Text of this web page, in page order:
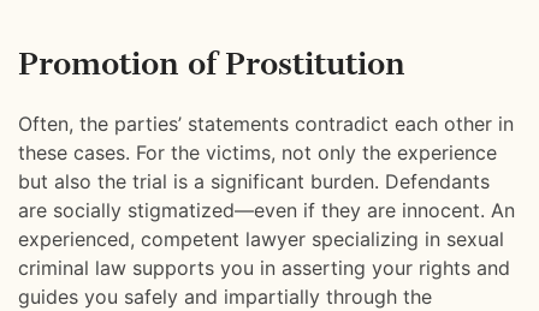
Promotion of Prostitution
Often, the parties’ statements contradict each other in
these cases. For the victims, not only the experience
but also the trial is a significant burden. Defendants
are socially stigmatized—even if they are innocent. An
experienced, competent lawyer specializing in sexual
criminal law supports you in asserting your rights and
guides you safely and impartially through the